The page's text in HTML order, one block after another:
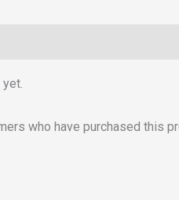
who have purchased this